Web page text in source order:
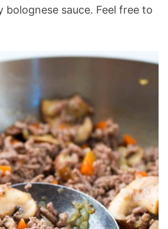
sauce. Feel free to